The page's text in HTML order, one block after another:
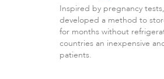
Inspired by pregnancy
developed a method to
for months without
countries an inexpensive
patients.